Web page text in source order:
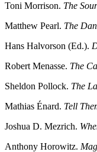
Toni Morrison. The
Matthew Pearl. The
Hans Halvorson (Ed.).
Robert Menasse. The
Sheldon Pollock. The
Mathias Énard. Tell
Joshua D. Mezrich.
Anthony Horowitz.